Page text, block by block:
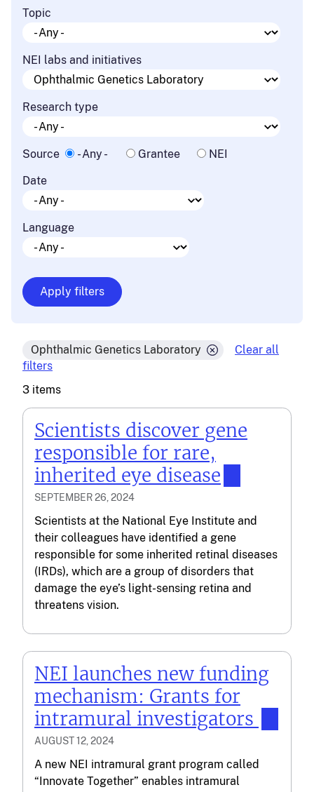
Topic
NEI labs and initiatives
Research type
Source - Any - Grantee
NEI
Date
Language
Ophthalmic Genetics Laboratory
Clear all
filters
3 items
Scientists discover gene
responsible for rare,
inherited eye disease
SEPTEMBER 26, 2024
Scientists at the National Eye Institute and
their colleagues have identified a gene
responsible for some inherited retinal diseases
(IRDs), which are a group of disorders that
damage the eye’s light-sensing retina and
threatens vision.
NEI launches new funding
mechanism: Grants for
intramural investigators
AUGUST 12, 2024
A new NEI intramural grant program called
“Innovate Together” enables intramural